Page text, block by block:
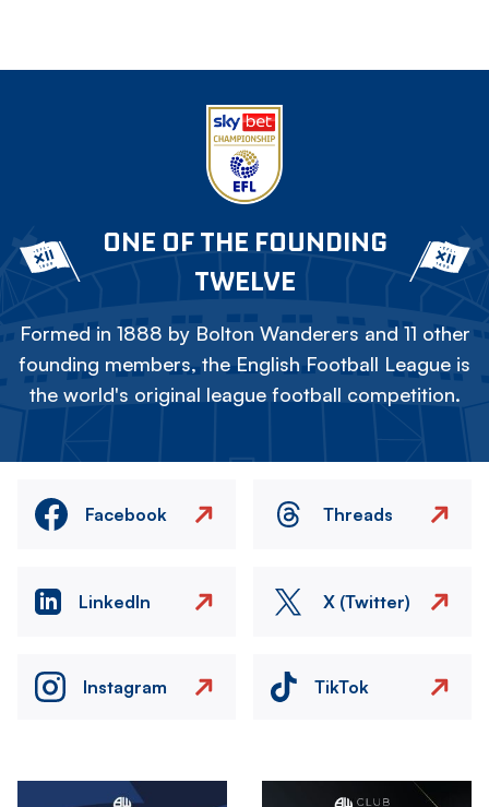
ONE OF THE FOUNDING
TWELVE
Formed in 1888 by Bolton Wanderers and 11 other
founding members, the English Football League is
the world's original league football competition.
Facebook Threads
LinkedIn X (Twitter)
Instagram TikTok